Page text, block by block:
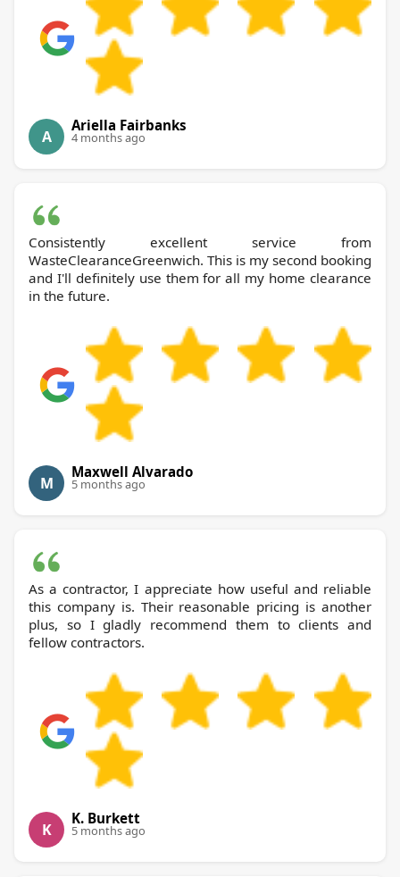
A
Ariella Fairbanks
4 months ago
Consistently excellent service from
WasteClearanceGreenwich. This is my second booking
and I'll definitely use them for all my home clearance
in the future.
M
Maxwell Alvarado
5 months ago
As a contractor, I appreciate how useful and reliable
this company is. Their reasonable pricing is another
plus, so I gladly recommend them to clients and
fellow contractors.
K
K. Burkett
5 months ago